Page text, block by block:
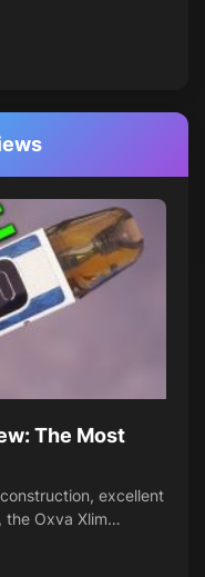
The Most
excellent
the Oxva Xlim…